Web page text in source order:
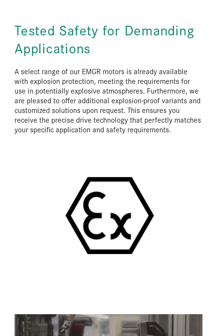
Tested Safety for Demanding
Applications
A select range of our EMGR motors is already available
with explosion protection, meeting the requirements for
use in potentially explosive atmospheres. Furthermore, we
are pleased to offer additional explosion-proof variants and
customized solutions upon request. This ensures you
receive the precise drive technology that perfectly matches
your specific application and safety requirements.